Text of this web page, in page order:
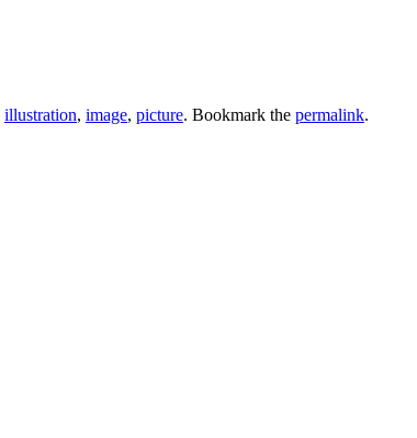
illustration, image, picture. Bookmark the permalink.